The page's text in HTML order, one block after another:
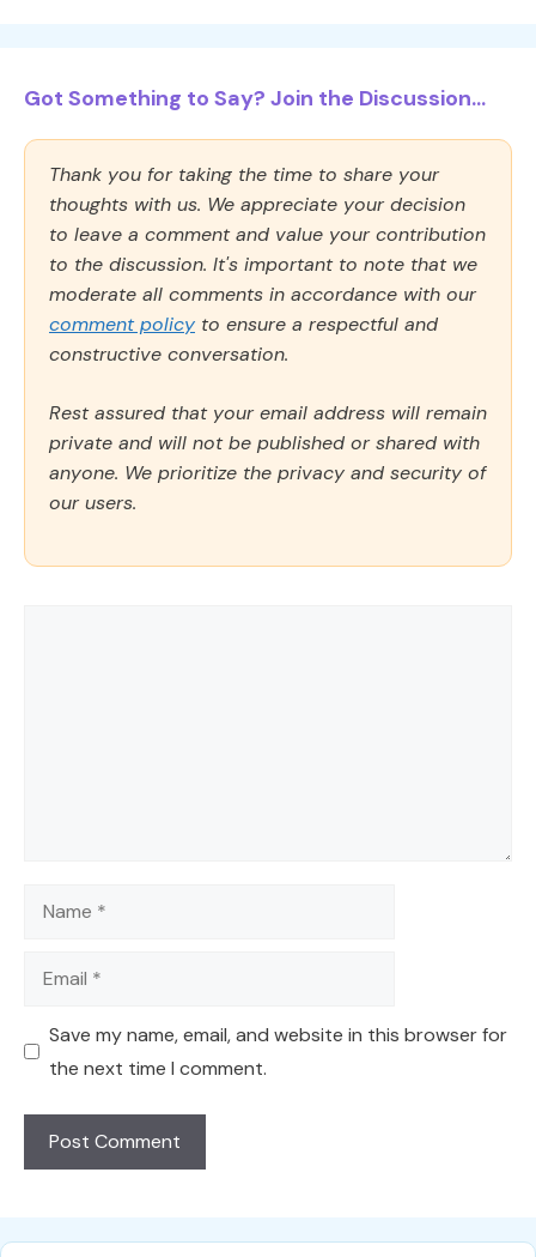
Got Something to Say? Join the Discussion...
Thank you for taking the time to share your
thoughts with us. We appreciate your decision
to leave a comment and value your contribution
to the discussion. It's important to note that we
moderate all comments in accordance with our
comment policy to ensure a respectful and
constructive conversation.
Rest assured that your email address will remain
private and will not be published or shared with
anyone. We prioritize the privacy and security of
our users.
Name
Email
Save my name, email, and website in this browser for
the next time I comment.